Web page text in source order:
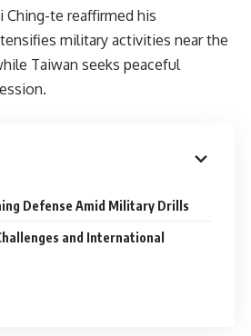
Ching-te reaffirmed his
military activities near the
Taiwan seeks peaceful
Defense Amid Military Drills
and International